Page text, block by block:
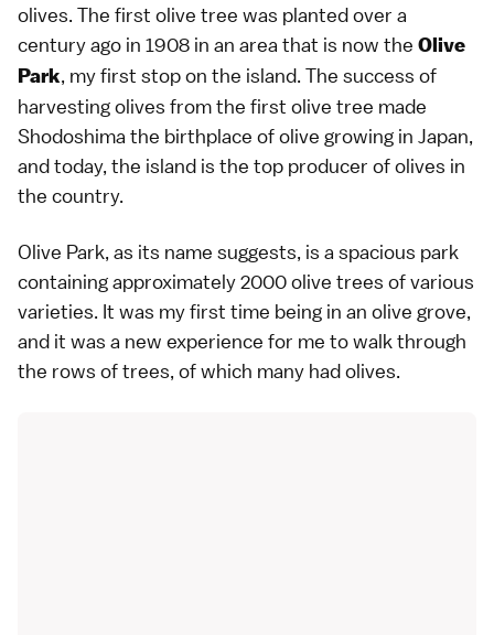
olives. The first olive tree was planted over a
century ago in 1908 in an area that is now the Olive
Park, my first stop on the island. The success of
harvesting olives from the first olive tree made
Shodoshima the birthplace of olive growing in Japan,
and today, the island is the top producer of olives in
the country.
Olive Park, as its name suggests, is a spacious park
containing approximately 2000 olive trees of various
varieties. It was my first time being in an olive grove,
and it was a new experience for me to walk through
the rows of trees, of which many had olives.